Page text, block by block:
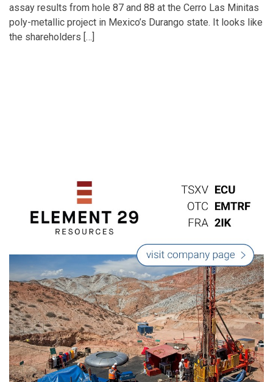
assay results from hole 87 and 88 at the Cerro Las Minitas
poly-metallic project in Mexico’s Durango state. It looks like
the shareholders […]